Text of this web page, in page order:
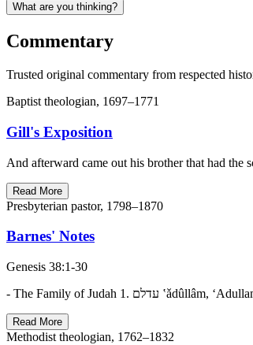
What are you thinking?
Commentary
Trusted original commentary from respected
Baptist theologian, 1697–1771
Gill's Exposition
And afterward came out his brother that had
Read More
Presbyterian pastor, 1798–1870
Barnes' Notes
Genesis 38:1-30
Read More
Methodist theologian, 1762–1832